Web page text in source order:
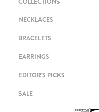
NECKLACES
BRACELETS
EARRINGS
EDITOR'S PICKS
SALE